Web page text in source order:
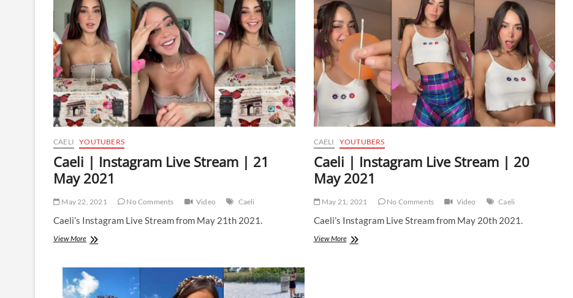
|
15
September
2021
|
14
August
2021
CAELI YOUTUBERS
Caeli | Instagram Live Stream | 21
May 2021
May 22, 2021 No Comments Video Caeli
Caeli’s Instagram Live Stream from May 21th 2021.
View MoreCaeli
Live
Stream
|
CAELI YOUTUBERS
Caeli | Instagram Live Stream | 20
May 2021
May 21, 2021 No Comments Video Caeli
Caeli’s Instagram Live Stream from May 20th 2021.
View MoreCaeli